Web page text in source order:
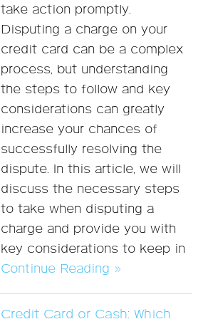
take action promptly.
Disputing a charge on your
credit card can be a complex
process, but understanding
the steps to follow and key
considerations can greatly
increase your chances of
successfully resolving the
dispute. In this article, we will
discuss the necessary steps
to take when disputing a
charge and provide you with
key considerations to keep in
Continue Reading »
Credit Card or Cash: Which